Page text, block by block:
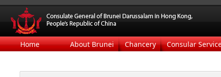
Home About Brunei Chancery Consular